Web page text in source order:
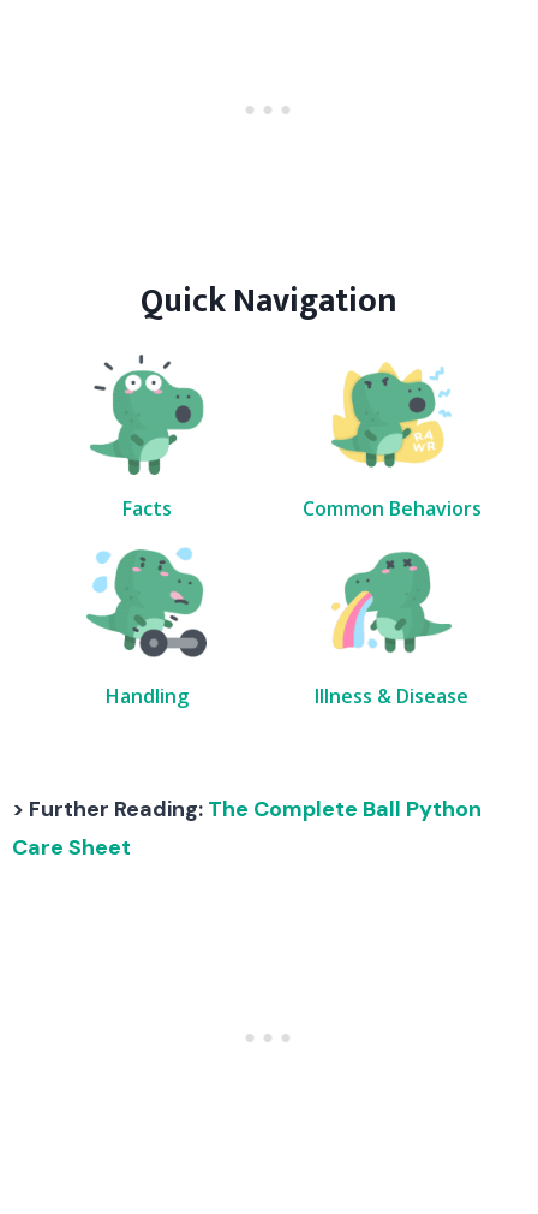
Quick Navigation
Facts Common Behaviors
Handling Illness & Disease
> Further Reading: The Complete Ball Python
Care Sheet